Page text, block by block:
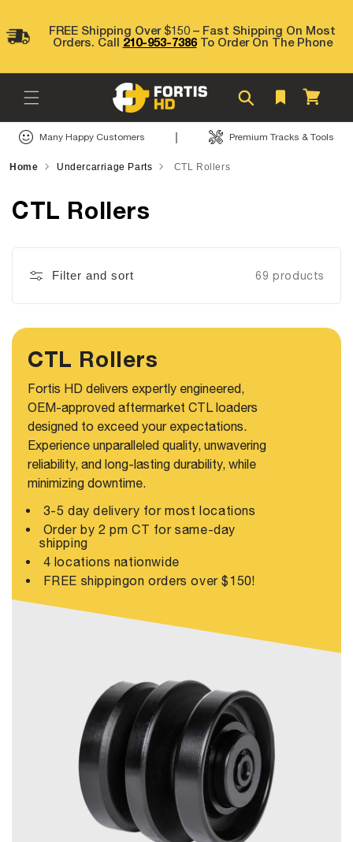
contentFREE Shipping Over $150 – Fast Shipping On Most
Orders. Call 210-953-7386To Order On The Phone
Cart
Many Happy Customers | Premium Tracks & Tools
Home Undercarriage Parts CTL Rollers
CTL Rollers
Filter and sort 69 products
CTL Rollers
Fortis HD delivers expertly engineered,
OEM-approved aftermarket CTL loaders
designed to exceed your expectations.
Experience unparalleled quality, unwavering
reliability, and long-lasting durability, while
minimizing downtime.
3-5 day delivery for most locations
Order by 2 pm CT for same-day
shipping
4 locations nationwide
FREE shippingon orders over $150!